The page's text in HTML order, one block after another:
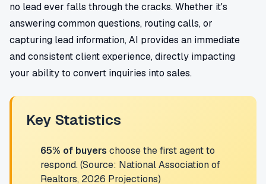
no lead ever falls through the cracks. Whether it's
answering common questions, routing calls, or
capturing lead information, AI provides an immediate
and consistent client experience, directly impacting
your ability to convert inquiries into sales.
Key Statistics
65% of buyers choose the first agent to
respond. (Source: National Association of
Realtors, 2026 Projections)